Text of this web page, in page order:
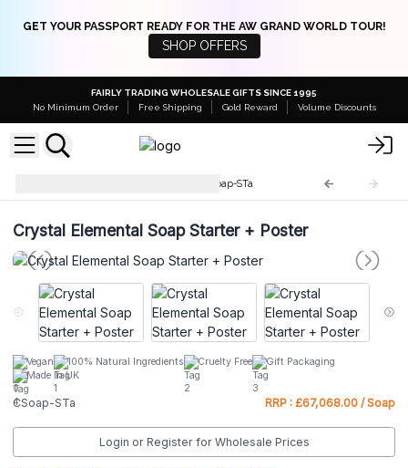
GET YOUR PASSPORT READY FOR THE AW GRAND WORLD TOUR!
SHOP OFFERS
FAIRLY TRADING WHOLESALE GIFTS SINCE 1995
No Minimum Order
Free Shipping Gold Reward Volume Discounts
CSoap-STa
Crystal Elemental Soap Starter + Poster
Vegan 100% Natural Ingredients Cruelty Free
Gift Packaging
Made In UK
CSoap-STa RRP : £67,068.00 / Soap
Login or Register for Wholesale Prices